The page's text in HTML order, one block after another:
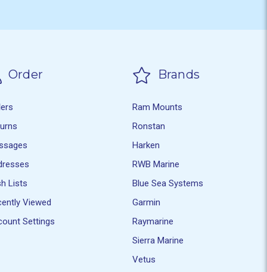
Order
Lists
Viewed
Settings
Brands
Ram Mounts
Ronstan
Harken
RWB Marine
Blue Sea Systems
Garmin
Raymarine
Sierra Marine
Vetus